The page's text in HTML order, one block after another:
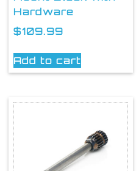
Hardware
$109.99
Add to cart